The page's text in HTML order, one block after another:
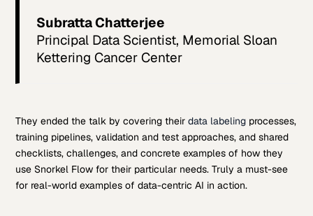
Subratta Chatterjee
Principal Data Scientist, Memorial Sloan
Kettering Cancer Center
They ended the talk by covering theirdata labeling processes,
training pipelines, validation and test approaches, and shared
checklists, challenges, and concrete examples of how they
use Snorkel Flow for their particular needs. Truly a must-see
for real-world examples of data-centric AI in action.